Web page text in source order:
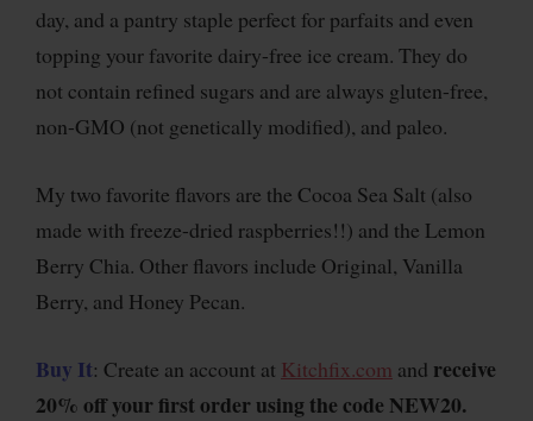
day, and a pantry staple perfect for parfaits and even
topping your favorite dairy-free ice cream. They do
not contain refined sugars and are always gluten-free,
non-GMO (not genetically modified), and paleo.
My two favorite flavors are the Cocoa Sea Salt (also
made with freeze-dried raspberries!!) and the Lemon
Berry Chia. Other flavors include Original, Vanilla
Berry, and Honey Pecan.
Buy It: Create an account at Kitchfix.com and receive
20% off your first order using the code NEW20.